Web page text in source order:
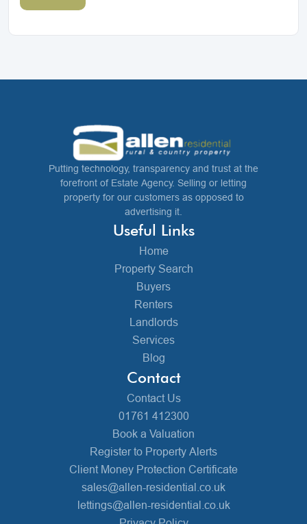
Putting technology, transparency and trust at the
forefront of Estate Agency. Selling or letting
property for our customers as opposed to
advertising it.
Useful Links
Home
Property Search
Buyers
Renters
Landlords
Services
Blog
Contact
Contact Us
01761 412300
Book a Valuation
Register to Property Alerts
Client Money Protection Certificate
sales@allen-residential.co.uk
lettings@allen-residential.co.uk